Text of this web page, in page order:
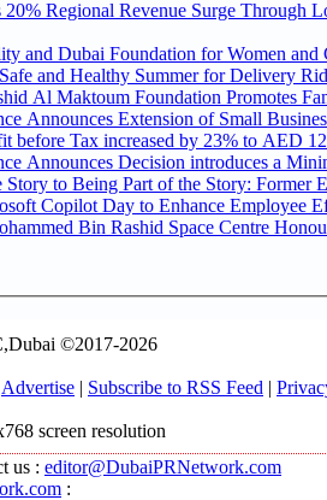
Regional Revenue Surge Through
and Dubai Foundation for Women and
and Healthy Summer for Delivery
Al Maktoum Foundation Promotes
Announces Extension of Small
before Tax increased by 23% to AED
Announces Decision introduces a
to Being Part of the Story: Former
Copilot Day to Enhance Employee
Bin Rashid Space Centre
©2017-2026
Advertise | Subscribe to RSS Feed |
screen resolution
us : editor@DubaiPRNetwork.com
: